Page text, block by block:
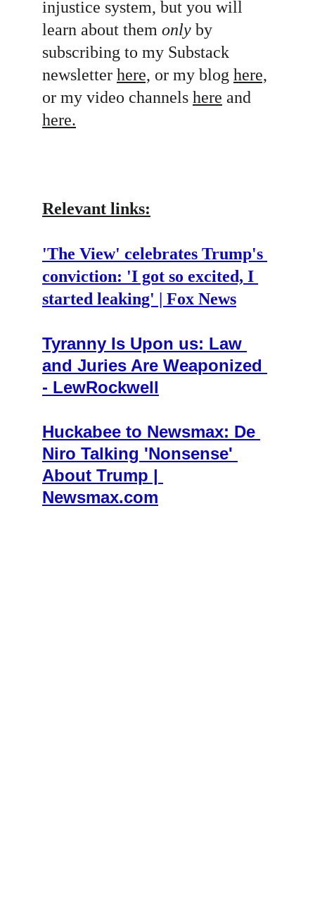
injustice system, but you will
learn about them only by
subscribing to my Substack
newsletter here, or my blog here,
or my video channels here and
here.
Relevant links:
'The View' celebrates Trump's
conviction: 'I got so excited, I
started leaking' | Fox News
Tyranny Is Upon us: Law
and Juries Are Weaponized
- LewRockwell
Huckabee to Newsmax: De
Niro Talking 'Nonsense'
About Trump |
Newsmax.com